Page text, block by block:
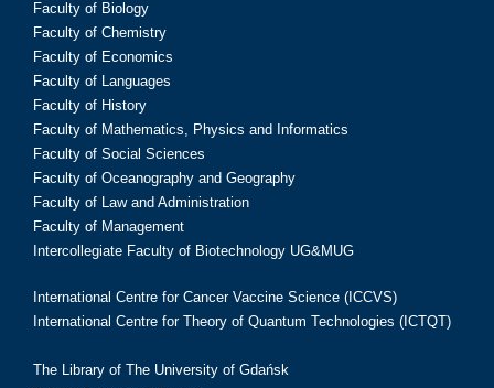
Faculty of Biology
Faculty of Chemistry
Faculty of Economics
Faculty of Languages
Faculty of History
Faculty of Mathematics, Physics and Informatics
Faculty of Social Sciences
Faculty of Oceanography and Geography
Faculty of Law and Administration
Faculty of Management
Intercollegiate Faculty of Biotechnology UG&MUG
International Centre for Cancer Vaccine Science (ICCVS)
International Centre for Theory of Quantum Technologies (ICTQT)
The Library of The University of Gdańsk